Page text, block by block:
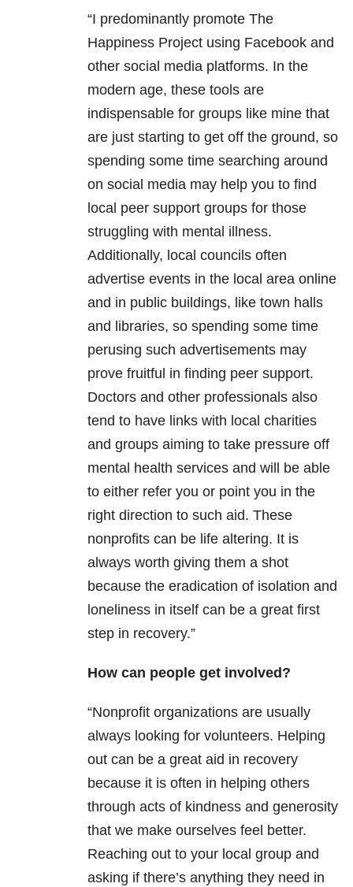
“I predominantly promote The
Happiness Project using Facebook and
other social media platforms. In the
modern age, these tools are
indispensable for groups like mine that
are just starting to get off the ground, so
spending some time searching around
on social media may help you to find
local peer support groups for those
struggling with mental illness.
Additionally, local councils often
advertise events in the local area online
and in public buildings, like town halls
and libraries, so spending some time
perusing such advertisements may
prove fruitful in finding peer support.
Doctors and other professionals also
tend to have links with local charities
and groups aiming to take pressure off
mental health services and will be able
to either refer you or point you in the
right direction to such aid. These
nonprofits can be life altering. It is
always worth giving them a shot
because the eradication of isolation and
loneliness in itself can be a great first
step in recovery.”
How can people get involved?
“Nonprofit organizations are usually
always looking for volunteers. Helping
out can be a great aid in recovery
because it is often in helping others
through acts of kindness and generosity
that we make ourselves feel better.
Reaching out to your local group and
asking if there’s anything they need in